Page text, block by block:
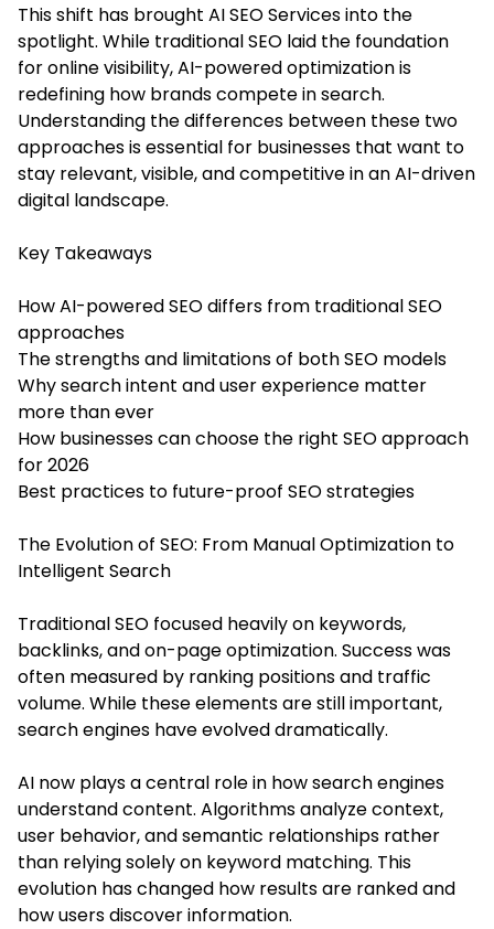
This shift has brought AI SEO Services into the
spotlight. While traditional SEO laid the foundation
for online visibility, AI-powered optimization is
redefining how brands compete in search.
Understanding the differences between these two
approaches is essential for businesses that want to
stay relevant, visible, and competitive in an AI-driven
digital landscape.
Key Takeaways
How AI-powered SEO differs from traditional SEO
approaches
The strengths and limitations of both SEO models
Why search intent and user experience matter
more than ever
How businesses can choose the right SEO approach
for 2026
Best practices to future-proof SEO strategies
The Evolution of SEO: From Manual Optimization to
Intelligent Search
Traditional SEO focused heavily on keywords,
backlinks, and on-page optimization. Success was
often measured by ranking positions and traffic
volume. While these elements are still important,
search engines have evolved dramatically.
AI now plays a central role in how search engines
understand content. Algorithms analyze context,
user behavior, and semantic relationships rather
than relying solely on keyword matching. This
evolution has changed how results are ranked and
how users discover information.